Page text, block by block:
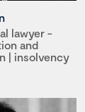
lawyer -
and
| insolvency